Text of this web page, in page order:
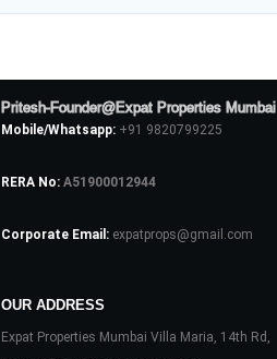
Pritesh-Founder@Expat Properties Mumbai
Mobile/Whatsapp: +91 9820799225
RERA No: A51900012944
Corporate Email: expatprops@gmail.com
OUR ADDRESS
Expat Properties Mumbai Villa Maria, 14th Rd,